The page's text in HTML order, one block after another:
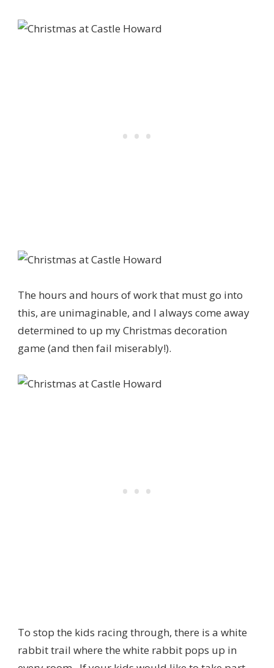
The hours and hours of work that must go into
this, are unimaginable, and I always come away
determined to up my Christmas decoration
game (and then fail miserably!).
To stop the kids racing through, there is a white
rabbit trail where the white rabbit pops up in